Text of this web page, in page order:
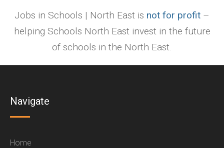
Jobs in Schools | North East is not for profit –
helping Schools North East invest in the future
of schools in the North East.
Navigate
Home